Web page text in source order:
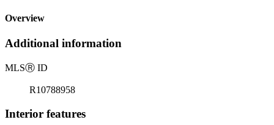
Overview
Additional information
MLSⓇ ID
R10788958
Interior features